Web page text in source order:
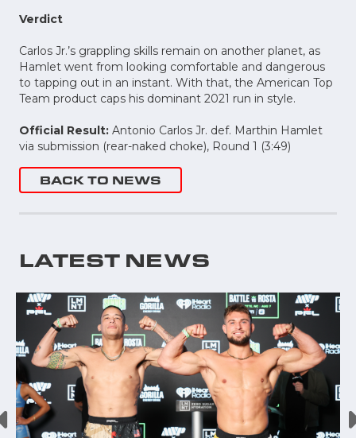
Verdict
Carlos Jr.’s grappling skills remain on another planet, as
Hamlet went from looking comfortable and dangerous
to tapping out in an instant. With that, the American Top
Team product caps his dominant 2021 run in style.
Official Result: Antonio Carlos Jr. def. Marthin Hamlet
via submission (rear-naked choke), Round 1 (3:49)
BACK TO NEWS
LATEST NEWS